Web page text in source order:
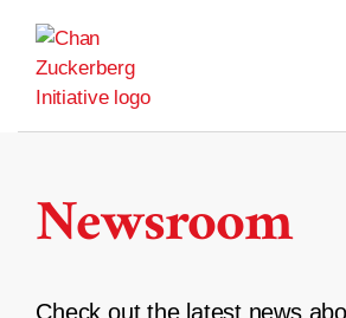
content
Newsroom
Check out the latest news